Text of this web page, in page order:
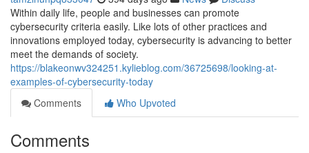
Within daily life, people and businesses can promote
cybersecurity criteria easily. Like lots of other practices and
innovations employed today, cybersecurity is advancing to better
meet the demands of society.
https://blakeonwv324251.kylieblog.com/36725698/looking-at-
examples-of-cybersecurity-today
Comments
Who Upvoted
Comments